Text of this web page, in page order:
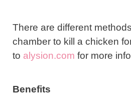
There are different
chamber to kill a chicken
to alysion.com for more
Benefits